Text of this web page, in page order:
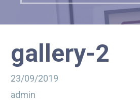
gallery-2
23/09/2019
admin